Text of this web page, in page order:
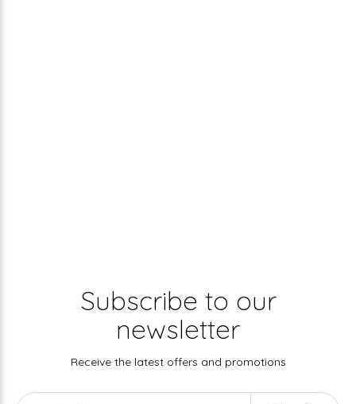
Subscribe to our
newsletter
Receive the latest offers and promotions